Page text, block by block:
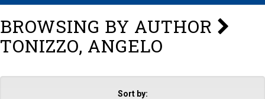
BROWSING BY AUTHOR
TONIZZO, ANGELO
Sort by: